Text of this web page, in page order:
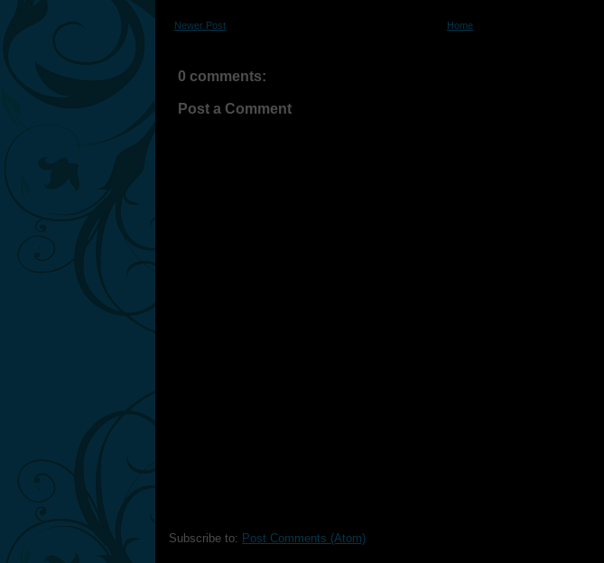
Newer Post Home
0 comments:
Post a Comment
Subscribe to: Post Comments (Atom)